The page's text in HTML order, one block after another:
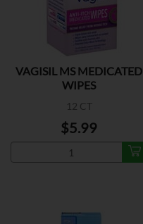
VAGISIL MS MEDICATED
WIPES
12 CT
$5.99